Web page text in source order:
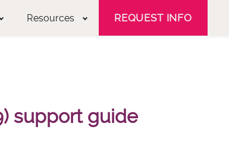
Resources REQUEST INFO
support guide